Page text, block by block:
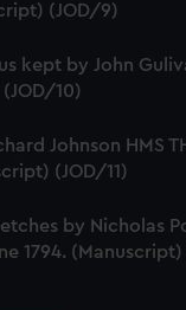
(JOD/9)
kept by John
10)
Johnson HMS
(JOD/11)
by Nicholas
1794.